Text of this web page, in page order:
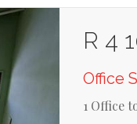
R 4
Office
1 Office